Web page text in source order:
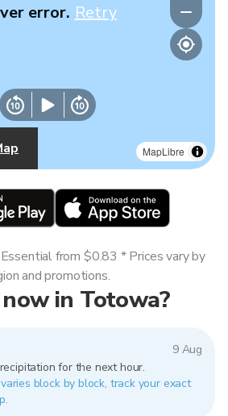
MapLibre
error. Retry
in Totowa?
9 Aug
for the next hour.
block by block, track your exact
from $0.83 * Prices vary by
and promotions.